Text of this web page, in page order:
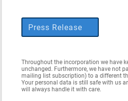
Press Release
Throughout the incorporation we have
unchanged. Furthermore, we have not
mailing list subscription) to a different
Your personal data is still safe with us
will always handle it with care.